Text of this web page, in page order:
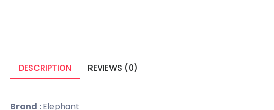
DESCRIPTION
REVIEWS (0)
Brand :Elephant